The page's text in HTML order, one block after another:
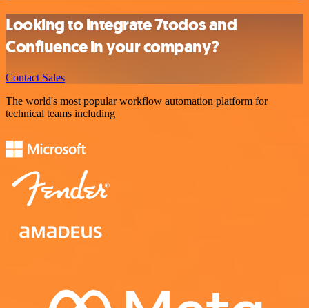
Looking to integrate 7todos and
Confluence in your company?
Contact Sales
The world's most popular workflow automation platform for
technical teams including